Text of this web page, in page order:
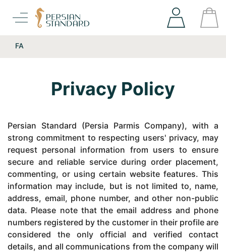
FA
Privacy Policy
Persian Standard (Persia Parmis Company), with a
strong commitment to respecting users' privacy, may
request personal information from users to ensure
secure and reliable service during order placement,
commenting, or using certain website features. This
information may include, but is not limited to, name,
address, email, phone number, and other non-public
data. Please note that the email address and phone
numbers registered by the customer in their profile are
considered the only official and verified contact
details, and all communications from the company will